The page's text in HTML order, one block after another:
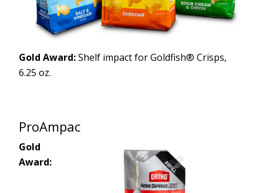
Gold Award:Shelf impact for Goldfish® Crisps,
6.25 oz.
ProAmpac
Gold
Award: